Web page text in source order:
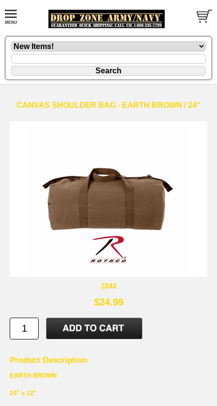
CANVAS SHOULDER BAG - EARTH BROWN / 24"
2243
$24.99
Product Description
EARTH BROWN
24" x 12"